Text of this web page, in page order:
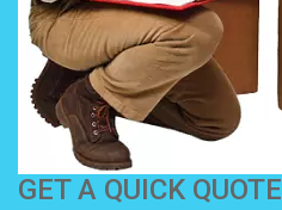
GET A QUICK QUOTE